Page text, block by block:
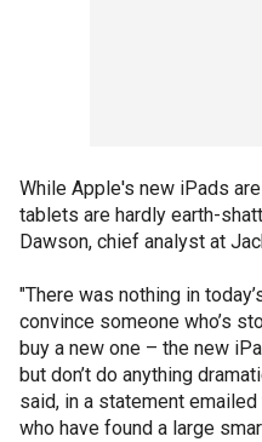
While Apple's new iPads
tablets are hardly earth-
Dawson, chief analyst at
"There was nothing in
convince someone who’s
buy a new one – the new
but don’t do anything
said, in a statement
who have found a large